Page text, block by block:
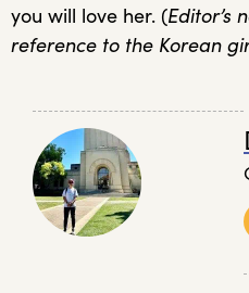
you will love her. (Editor’s
reference to the Korean